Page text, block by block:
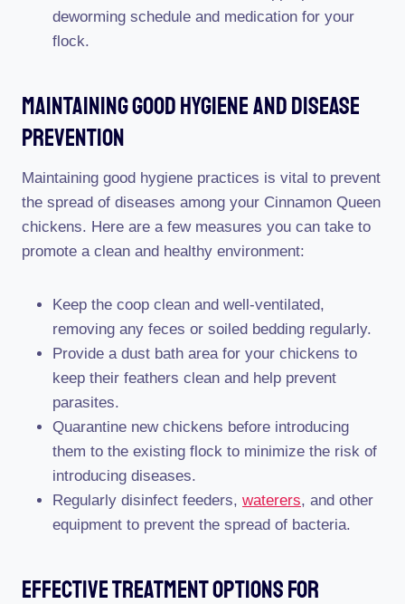
deworming schedule and medication for your
flock.
Maintaining Good Hygiene And Disease
Prevention
Maintaining good hygiene practices is vital to prevent
the spread of diseases among your Cinnamon Queen
chickens. Here are a few measures you can take to
promote a clean and healthy environment:
Keep the coop clean and well-ventilated,
removing any feces or soiled bedding regularly.
Provide a dust bath area for your chickens to
keep their feathers clean and help prevent
parasites.
Quarantine new chickens before introducing
them to the existing flock to minimize the risk of
introducing diseases.
Regularly disinfect feeders, waterers, and other
equipment to prevent the spread of bacteria.
Effective Treatment Options For